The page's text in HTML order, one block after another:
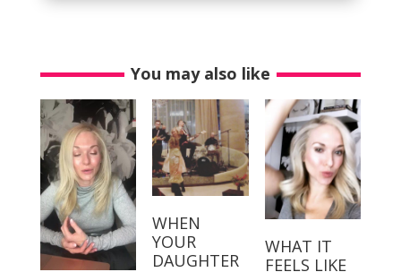
You may also like
WHEN
YOUR
DAUGHTER
WHAT IT
FEELS LIKE